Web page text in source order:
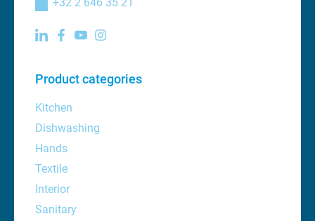
+32 2 646 35 21
Product categories
Kitchen
Dishwashing
Hands
Textile
Interior
Sanitary